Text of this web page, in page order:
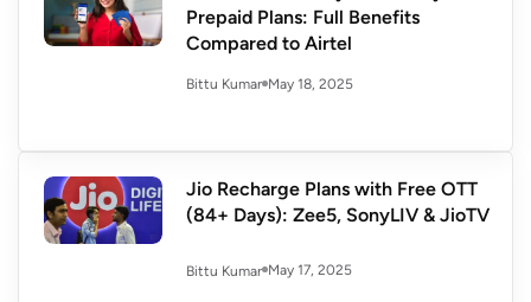
Prepaid Plans: Full Benefits
Compared to Airtel
Bittu Kumar May 18, 2025
Jio Recharge Plans with Free OTT
(84+ Days): Zee5, SonyLIV & JioTV
Bittu Kumar May 17, 2025